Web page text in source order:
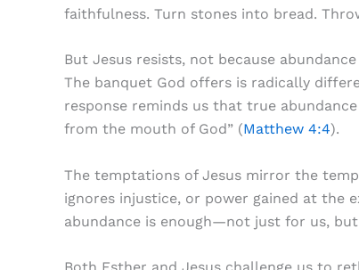
faithfulness. Turn stones into bread.
But Jesus resists, not because
The banquet God offers is radically
response reminds us that true
from the mouth of God” (Matthew 4:4).
The temptations of Jesus mirror the
ignores injustice, or power gained at the
abundance is enough—not just for us,